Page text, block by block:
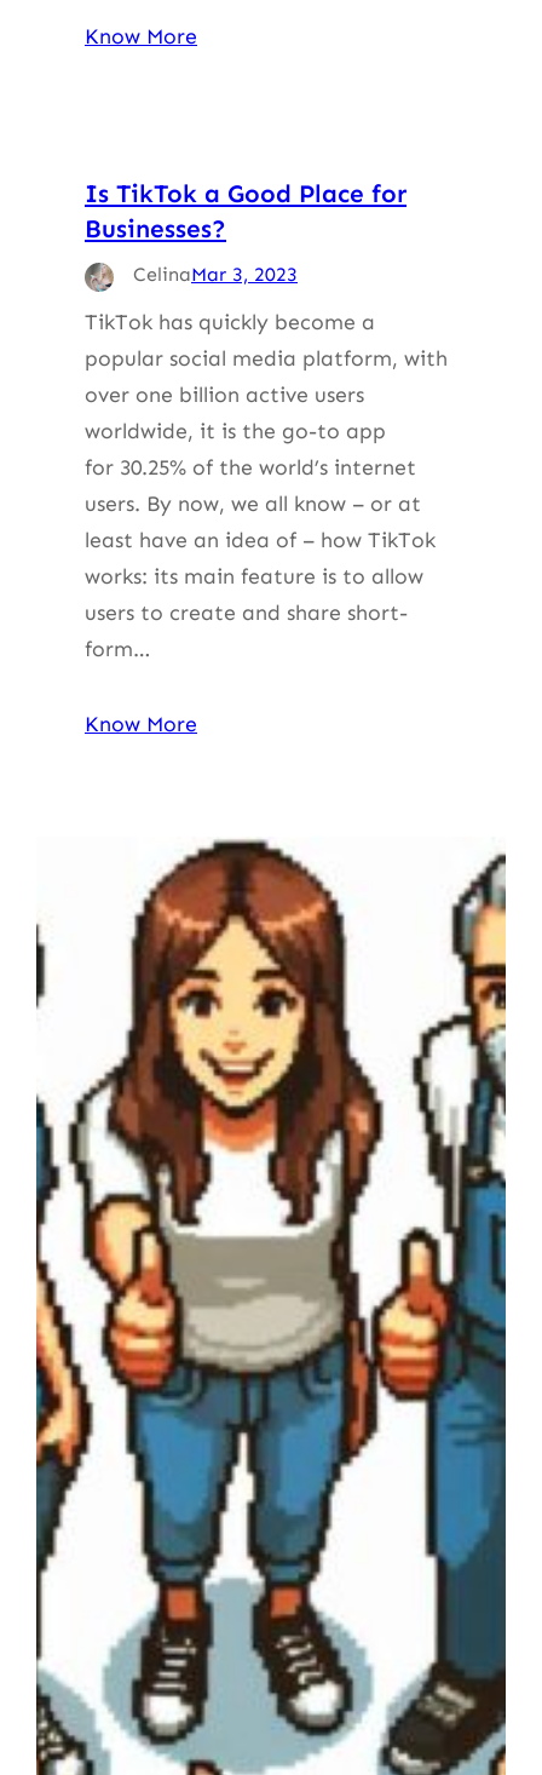
Know More
Is TikTok a Good Place for
Businesses?
CelinaMar 3, 2023
TikTok has quickly become a
popular social media platform, with
over one billion active users
worldwide, it is the go-to app
for 30.25% of the world’s internet
users. By now, we all know – or at
least have an idea of – how TikTok
works: its main feature is to allow
users to create and share short-
form…
Know More